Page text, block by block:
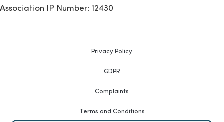
Association IP Number: 12430
Privacy Policy
GDPR
Complaints
Terms and Conditions